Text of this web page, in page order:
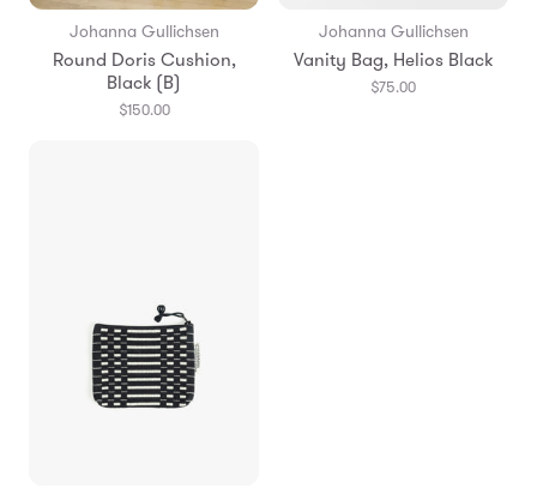
Johanna Gullichsen
Round Doris Cushion,
Black (B)
$150.00
Johanna Gullichsen
Vanity Bag, Helios Black
$75.00